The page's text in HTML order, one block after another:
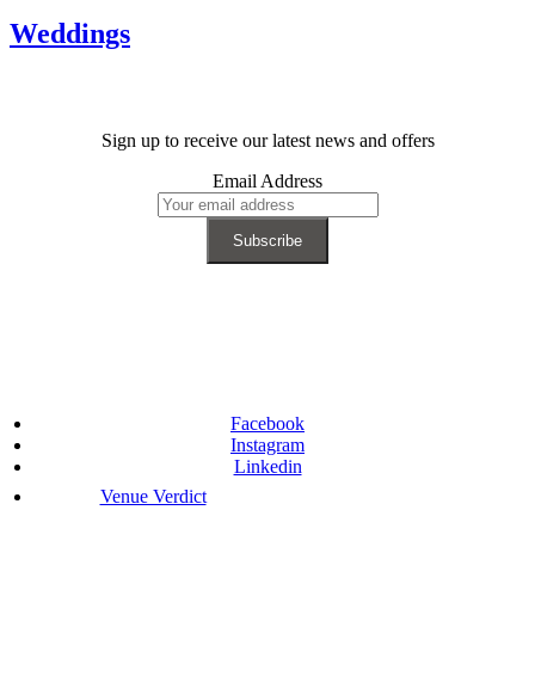
Weddings
Sign up to receive our latest news and offers
Email Address
Facebook
Instagram
Linkedin
Venue Verdict